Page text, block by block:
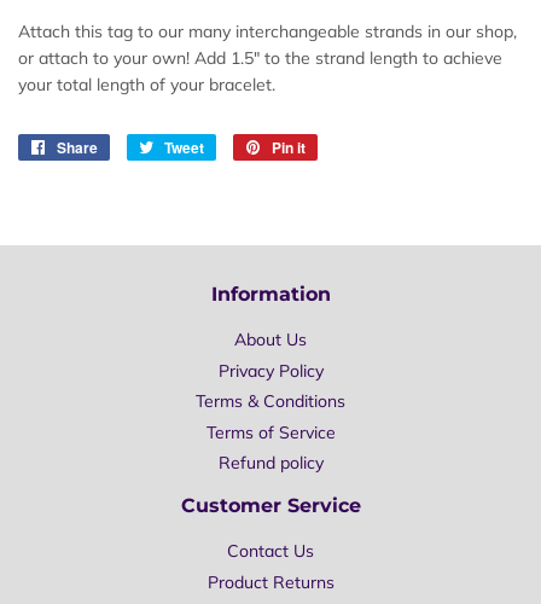
Attach this tag to our many interchangeable strands in our shop,
or attach to your own! Add 1.5" to the strand length to achieve
your total length of your bracelet.
Share
Share
Tweet
Tweet
Pin it
Information
About Us
Privacy Policy
Terms & Conditions
Terms of Service
Refund policy
Customer Service
Contact Us
Product Returns